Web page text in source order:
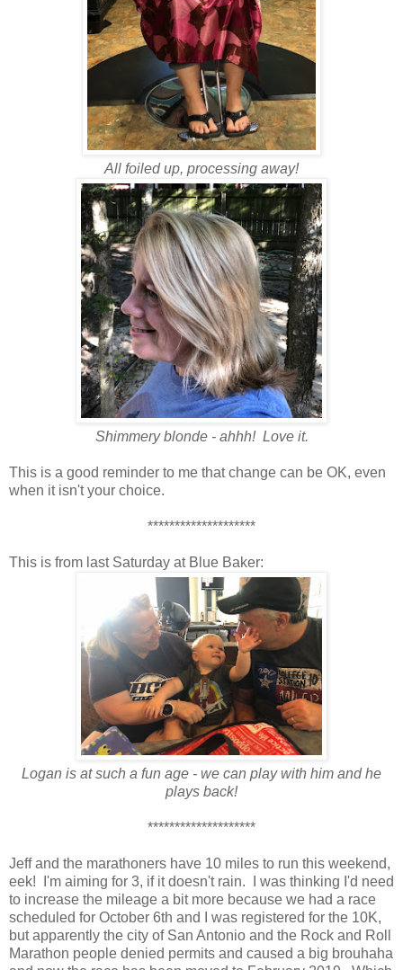
All foiled up, processing away!
Shimmery blonde - ahhh! Love it.
This is a good reminder to me that change can be OK, even
when it isn't your choice.
********************
This is from last Saturday at Blue Baker:
Logan is at such a fun age - we can play with him and he
plays back!
********************
Jeff and the marathoners have 10 miles to run this weekend,
eek! I'm aiming for 3, if it doesn't rain. I was thinking I'd need
to increase the mileage a bit more because we had a race
scheduled for October 6th and I was registered for the 10K,
but apparently the city of San Antonio and the Rock and Roll
Marathon people denied permits and caused a big brouhaha